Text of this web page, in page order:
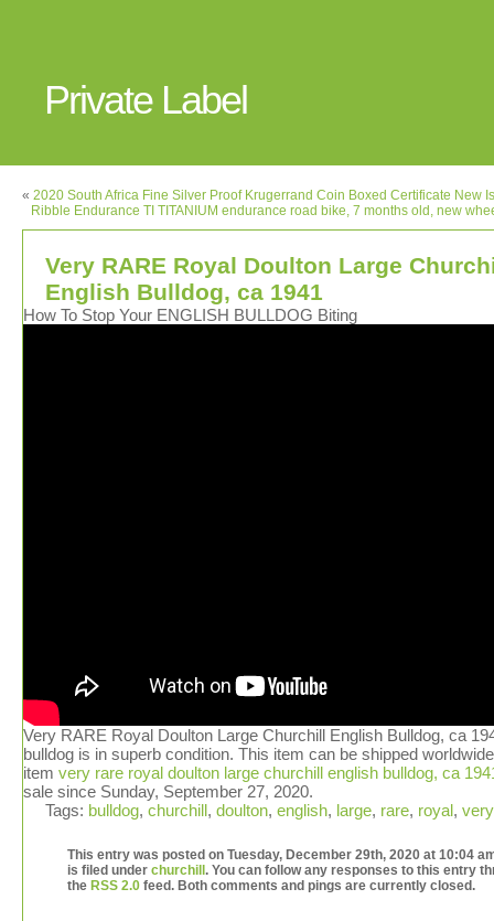
Private Label
« 2020 South Africa Fine Silver Proof Krugerrand Coin Boxed Certificate New
Ribble Endurance TI TITANIUM endurance road bike, 7 months old, new
Very RARE Royal Doulton Large
English Bulldog, ca 1941
How To Stop Your ENGLISH BULLDOG Biting
Very RARE Royal Doulton Large Churchill English Bulldog, ca
bulldog is in superb condition. This item can be shipped
item very rare royal doulton large churchill english bulldog, ca
sale since Sunday, September 27, 2020.
Tags: bulldog, churchill, doulton, english, large, rare, royal, very
This entry was posted on Tuesday, December 29th, 2020 at 10:04
is filed under churchill . You can follow any responses to this entry
the RSS 2.0 feed. Both comments and pings are currently closed.